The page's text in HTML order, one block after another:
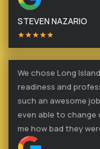
STEVEN NAZARIO
★★★★★
We chose Long
readiness and
such an awesome
even able to change
me how bad they